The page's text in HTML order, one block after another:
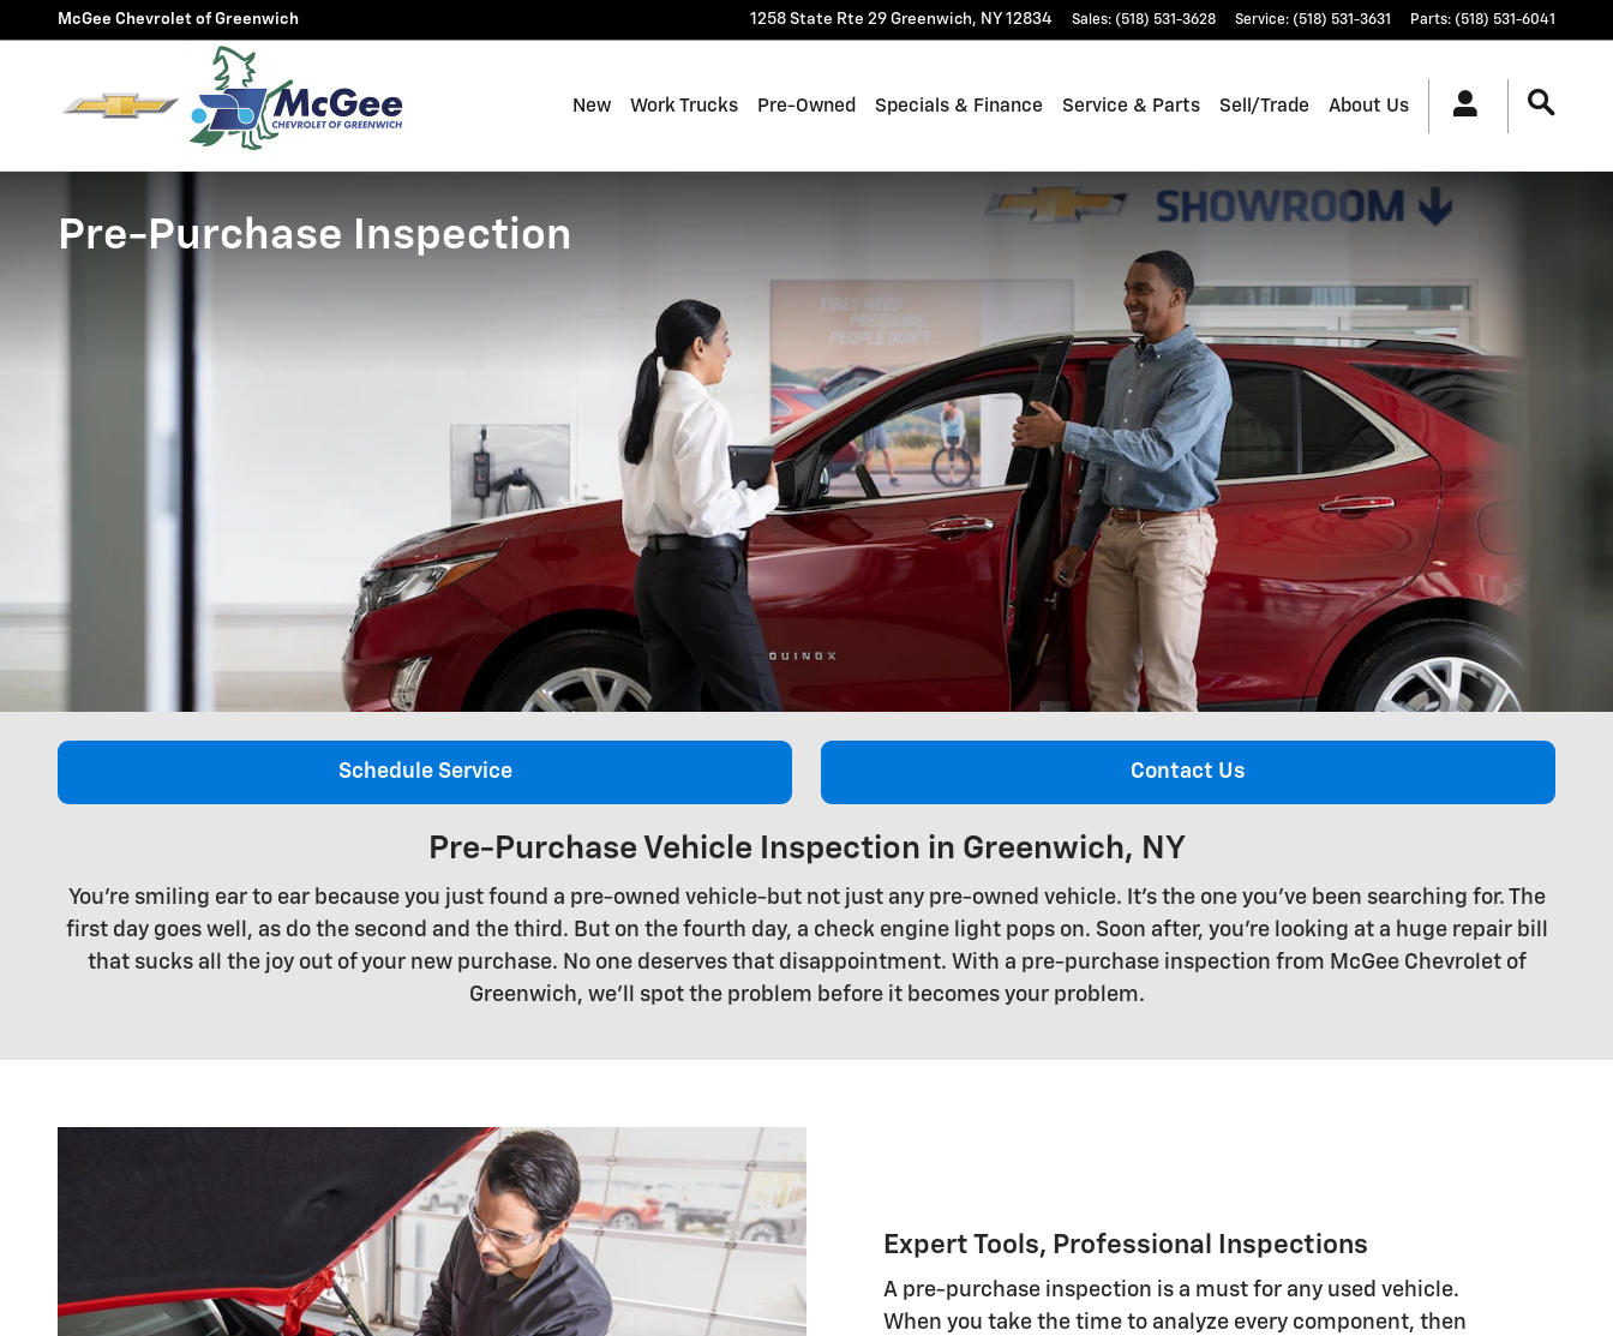
Skip to main content
McGee Chevrolet of Greenwich 1258 State Rte 29 Greenwich, NY 12834 Sales: (518) 531-3628 Service: (518) 531-3631 Parts: (518) 531-6041
New Work Trucks Pre-Owned Specials & Finance Service & Parts Sell/Trade About Us
Pre-Purchase Inspection
Schedule Service Contact Us
Pre-Purchase Vehicle Inspection in Greenwich, NY
You're smiling ear to ear because you just found a pre-owned vehicle-but not just any pre-owned vehicle. It's the one you've been searching for. The
first day goes well, as do the second and the third. But on the fourth day, a check engine light pops on. Soon after, you're looking at a huge repair bill
that sucks all the joy out of your new purchase. No one deserves that disappointment. With a pre-purchase inspection from McGee Chevrolet of
Greenwich, we'll spot the problem before it becomes your problem.
Expert Tools, Professional Inspections
A pre-purchase inspection is a must for any used vehicle.
When you take the time to analyze every component, then